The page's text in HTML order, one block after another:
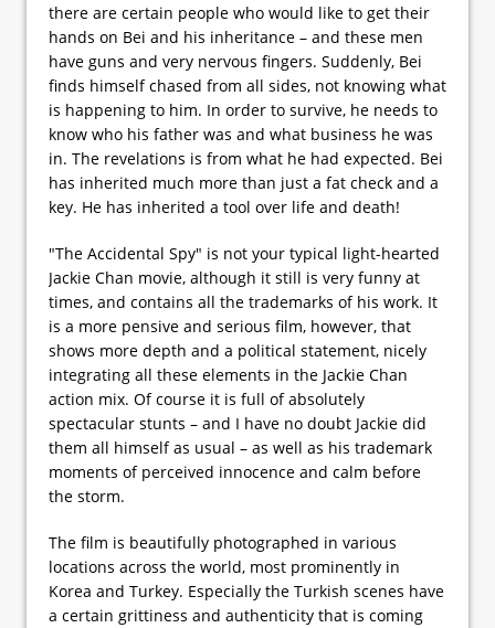
there are certain people who would like to get their
hands on Bei and his inheritance – and these men
have guns and very nervous fingers. Suddenly, Bei
finds himself chased from all sides, not knowing what
is happening to him. In order to survive, he needs to
know who his father was and what business he was
in. The revelations is from what he had expected. Bei
has inherited much more than just a fat check and a
key. He has inherited a tool over life and death!
"The Accidental Spy" is not your typical light-hearted
Jackie Chan movie, although it still is very funny at
times, and contains all the trademarks of his work. It
is a more pensive and serious film, however, that
shows more depth and a political statement, nicely
integrating all these elements in the Jackie Chan
action mix. Of course it is full of absolutely
spectacular stunts – and I have no doubt Jackie did
them all himself as usual – as well as his trademark
moments of perceived innocence and calm before
the storm.
The film is beautifully photographed in various
locations across the world, most prominently in
Korea and Turkey. Especially the Turkish scenes have
a certain grittiness and authenticity that is coming